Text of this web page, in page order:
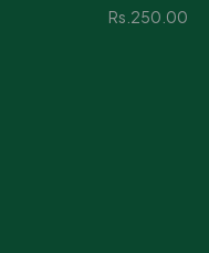
Rs.250.00